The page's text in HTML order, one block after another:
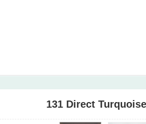
131 Direct